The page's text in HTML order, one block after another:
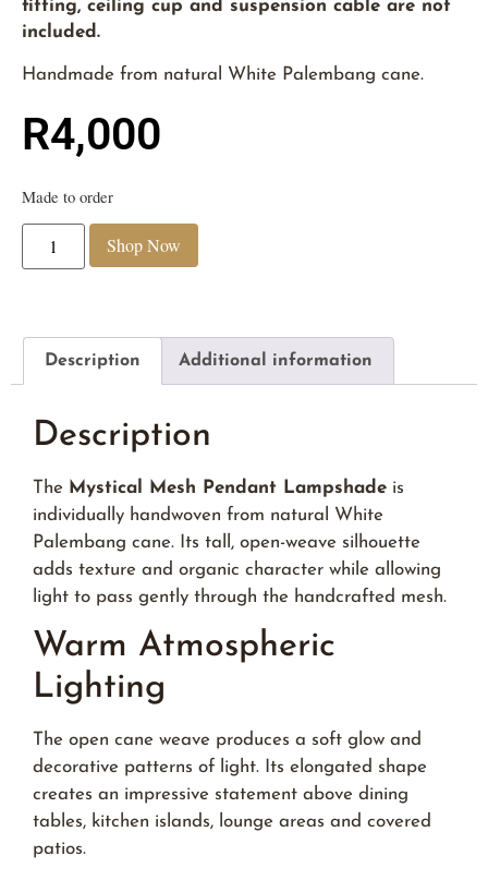
fitting, ceiling cup and suspension cable are not
included.
Handmade from natural White Palembang cane.
R4,000
Made to order
Shop Now
Description Additional information
Description
The Mystical Mesh Pendant Lampshade is
individually handwoven from natural White
Palembang cane. Its tall, open-weave silhouette
adds texture and organic character while allowing
light to pass gently through the handcrafted mesh.
Warm Atmospheric
Lighting
The open cane weave produces a soft glow and
decorative patterns of light. Its elongated shape
creates an impressive statement above dining
tables, kitchen islands, lounge areas and covered
patios.